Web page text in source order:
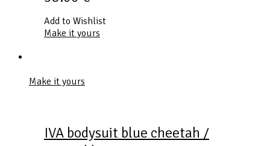
Add to Wishlist
Make it yours
Make it yours
IVA bodysuit blue cheetah /